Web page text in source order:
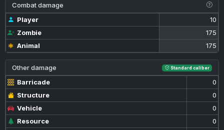
Combat damage
Player
10
Zombie
175
Animal
175
Other damage Standard caliber
Barricade
0
Structure
0
Vehicle
0
Resource
0